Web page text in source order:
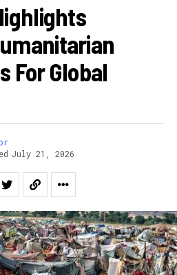
For Global
July 21, 2026